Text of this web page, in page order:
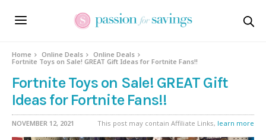
Home Online Deals
Online Deals
Fortnite Toys on Sale! GREAT Gift Ideas for Fortnite Fans!!
Fortnite Toys on Sale! GREAT Gift
Ideas for Fortnite Fans!!
NOVEMBER 12, 2021 This post may contain Affiliate Links, learn more